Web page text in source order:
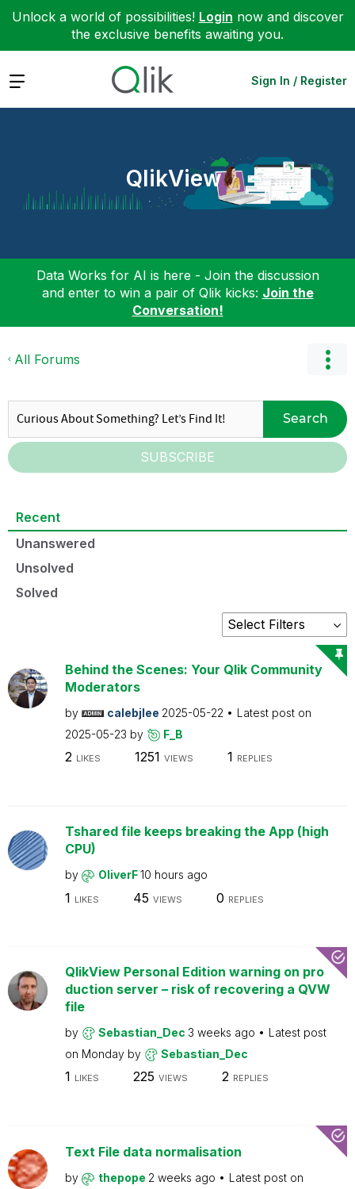
Unlock a world of possibilities! Login now and discover
the exclusive benefits awaiting you.
Expand Sign In / Register
QlikView
Data Works for AI is here - Join the discussion
and enter to win a pair of Qlik kicks: Join the
Conversation!
All Forums
Search
SUBSCRIBE
Recent
Unanswered
Unsolved
Solved
Behind the Scenes: Your Qlik Community
Moderators
by calebjlee 2025-05-22
Latest post on
2025-05-23 by F_B
2 LIKES 1251 VIEWS 1 REPLIES
Tshared file keeps breaking the App (high
CPU)
by OliverF10 hours ago
1 LIKES 45 VIEWS 0 REPLIES
QlikView Personal Edition warning on pro
duction server – risk of recovering a QVW
file
by Sebastian_Dec 3 weeks ago
Latest post
on Monday by Sebastian_Dec
1 LIKES 225 VIEWS 2 REPLIES
Text File data normalisation
by thepope 2 weeks ago
Latest post on